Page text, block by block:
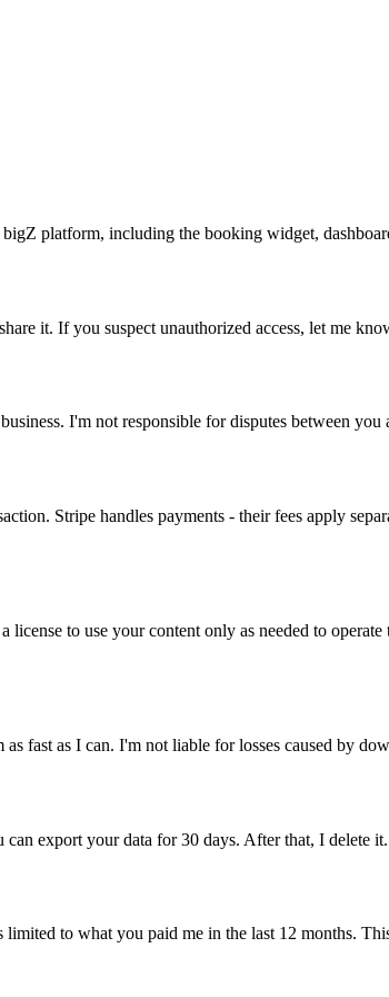
platform, including the booking widget,
it. If you suspect unauthorized access, let me
I'm not responsible for disputes between
Stripe handles payments - their fees apply
to use your content only as needed to
fast as I can. I'm not liable for losses caused by
export your data for 30 days. After that, I delete it.
to what you paid me in the last 12 months.